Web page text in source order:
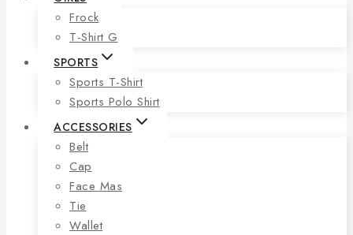
Frock
T-Shirt G
SPORTS
Sports T-Shirt
Sports Polo Shirt
ACCESSORIES
Belt
Cap
Face Mas
Tie
Wallet